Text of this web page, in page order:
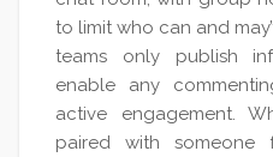
to limit who can and
teams only publish
enable any
active engagement.
paired with